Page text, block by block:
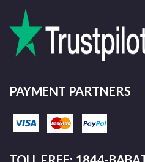
PAYMENT PARTNERS